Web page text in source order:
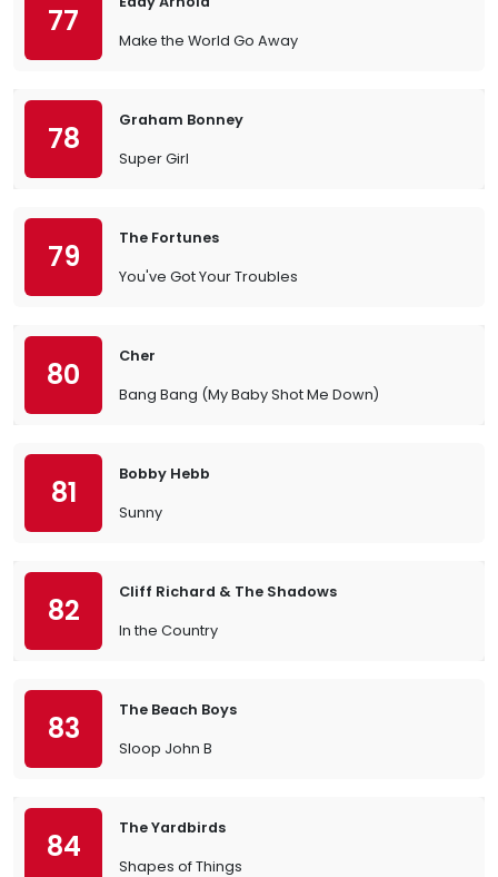
77
Make the World Go Away
78
Graham Bonney
Super Girl
79
The Fortunes
You've Got Your Troubles
80
Cher
Bang Bang (My Baby Shot Me Down)
81
Bobby Hebb
Sunny
82
Cliff Richard & The Shadows
In the Country
83
The Beach Boys
Sloop John B
84
The Yardbirds
Shapes of Things